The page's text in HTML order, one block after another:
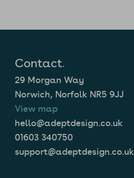
Contact.
29 Morgan Way
Norwich, Norfolk NR5 9JJ
View map
hello@adeptdesign.co.uk
01603 340750
support@adeptdesign.co.uk